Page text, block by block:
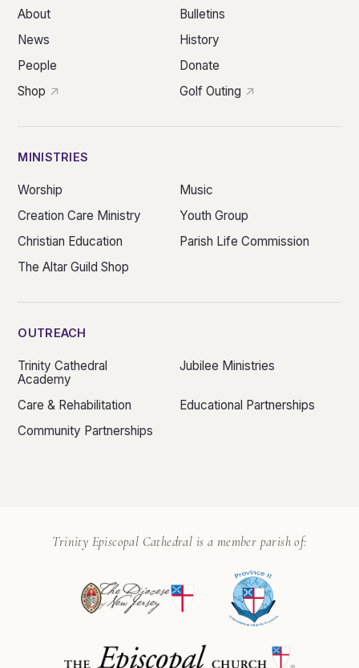
About
Bulletins
News
History
People
Donate
Shop
Golf Outing
MINISTRIES
Worship
Music
Creation Care Ministry
Youth Group
Christian Education
Parish Life Commission
The Altar Guild Shop
OUTREACH
Trinity Cathedral
Academy
Jubilee Ministries
Care & Rehabilitation
Educational Partnerships
Community Partnerships
Trinity Episcopal Cathedral is a member parish of: